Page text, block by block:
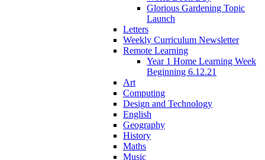
Glorious Gardening Topic
Launch
Letters
Weekly Curriculum Newsletter
Remote Learning
Year 1 Home Learning Week
Beginning 6.12.21
Art
Computing
Design and Technology
English
Geography
History
Maths
Music